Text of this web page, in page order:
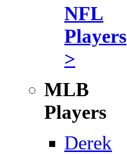
NFL
Players
>
MLB
Players
Derek